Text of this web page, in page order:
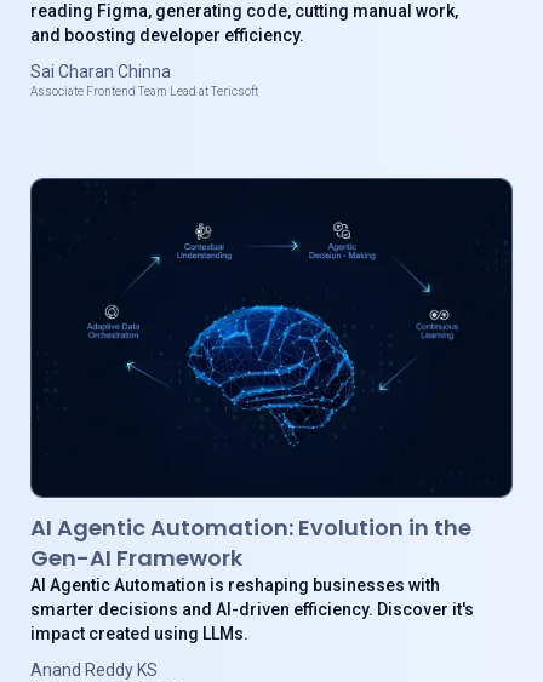
reading Figma, generating code, cutting manual work,
and boosting developer efficiency.
Sai Charan Chinna
Associate Frontend Team Lead at Tericsoft
AI Agentic Automation: Evolution in the
Gen-AI Framework
AI Agentic Automation is reshaping businesses with
smarter decisions and AI-driven efficiency. Discover it's
impact created using LLMs.
Anand Reddy KS